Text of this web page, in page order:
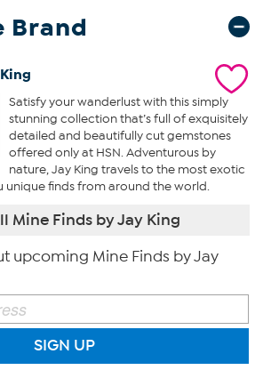
Brand
Satisfy your wanderlust with this simply
stunning collection that’s full of exquisitely
detailed and beautifully cut gemstones
offered only at HSN. Adventurous by
nature, Jay King travels to the most exotic
unique finds from around the world.
Mine Finds by Jay King
upcoming Mine Finds by Jay
SIGN UP